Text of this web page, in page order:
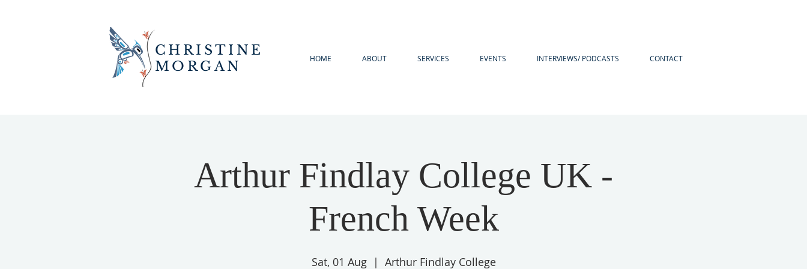
CHRISTINE
MORGAN
HOME ABOUT SERVICES EVENTS INTERVIEWS/ PODCASTS CONTACT
Arthur Findlay College UK -
French Week
Sat, 01 Aug
  |
Arthur Findlay College